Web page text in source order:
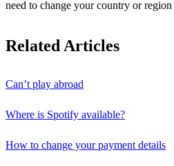
need to change your country or
Related Articles
Can’t play abroad
Where is Spotify available?
How to change your payment details